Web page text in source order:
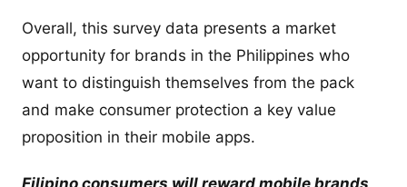
Overall, this survey data presents a market
opportunity for brands in the Philippines who
want to distinguish themselves from the pack
and make consumer protection a key value
proposition in their mobile apps.
Filipino consumers will reward mobile brands